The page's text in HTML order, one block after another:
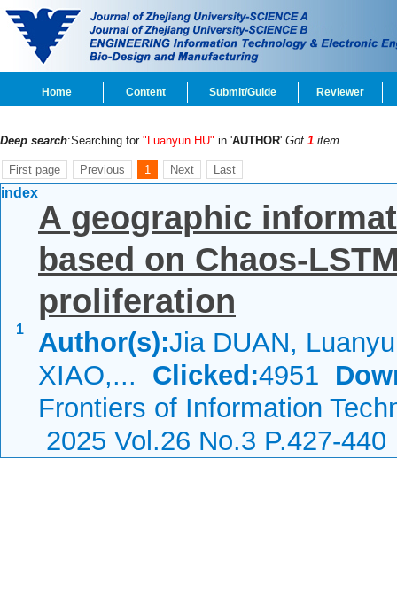
Home Content Submit/Guide Reviewer
Deep search:Searching for "Luanyun HU" in 'AUTHOR' Got 1 item.
First page Previous 1 Next Last
index
1
A geographic
based on Chaos-
proliferation
Author(s):Jia DUAN,
XIAO,... Clicked:4951
Frontiers of Information
2025 Vol.26 No.3 P.427-440